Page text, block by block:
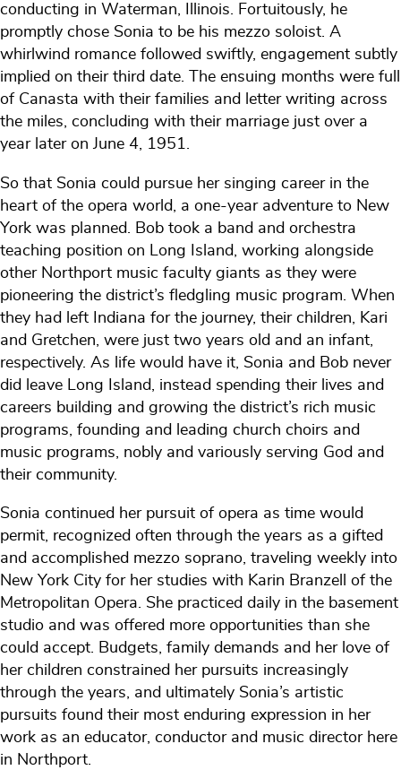
conducting in Waterman, Illinois. Fortuitously, he
promptly chose Sonia to be his mezzo soloist. A
whirlwind romance followed swiftly, engagement subtly
implied on their third date. The ensuing months were full
of Canasta with their families and letter writing across
the miles, concluding with their marriage just over a
year later on June 4, 1951.
So that Sonia could pursue her singing career in the
heart of the opera world, a one-year adventure to New
York was planned. Bob took a band and orchestra
teaching position on Long Island, working alongside
other Northport music faculty giants as they were
pioneering the district’s fledgling music program. When
they had left Indiana for the journey, their children, Kari
and Gretchen, were just two years old and an infant,
respectively. As life would have it, Sonia and Bob never
did leave Long Island, instead spending their lives and
careers building and growing the district’s rich music
programs, founding and leading church choirs and
music programs, nobly and variously serving God and
their community.
Sonia continued her pursuit of opera as time would
permit, recognized often through the years as a gifted
and accomplished mezzo soprano, traveling weekly into
New York City for her studies with Karin Branzell of the
Metropolitan Opera. She practiced daily in the basement
studio and was offered more opportunities than she
could accept. Budgets, family demands and her love of
her children constrained her pursuits increasingly
through the years, and ultimately Sonia’s artistic
pursuits found their most enduring expression in her
work as an educator, conductor and music director here
in Northport.